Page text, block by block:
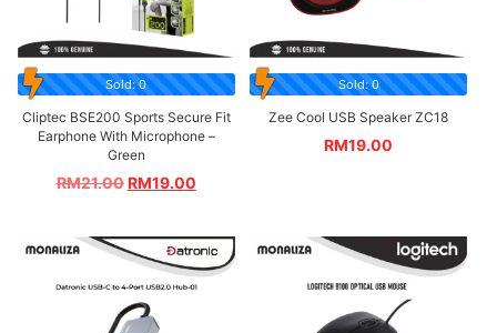
Sold: 0
Cliptec BSE200 Sports Secure Fit
Earphone With Microphone –
Green
RM21.00RM19.00
Sold: 0
Zee Cool USB Speaker ZC18
RM19.00